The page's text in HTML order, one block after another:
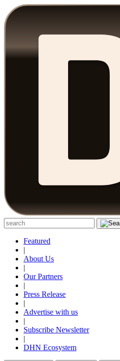
Featured
|
About Us
|
Our Partners
|
Press Release
|
Advertise with us
|
Subscribe Newsletter
|
DHN Ecosystem